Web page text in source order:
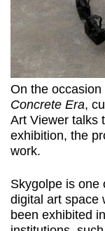
On the
Concrete Era,
Art Viewer talks
exhibition, the
work.
Skygolpe is one
digital art space
been exhibited